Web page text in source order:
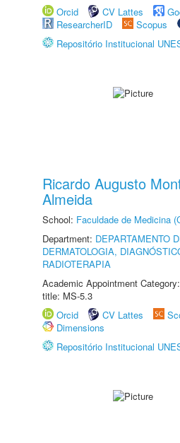
Orcid
CV Lattes
ResearcherID
Scopus
Repositório Institucional
Ricardo Augusto
Almeida
School: Faculdade de Medicina
Department: DEPARTAMENTO
DERMATOLOGIA,
RADIOTERAPIA
Academic Appointment
title: MS-5.3
Orcid
CV Lattes
Dimensions
Repositório Institucional